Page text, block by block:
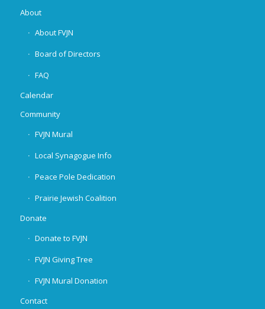
About
About FVJN
Board of Directors
FAQ
Calendar
Community
FVJN Mural
Local Synagogue Info
Peace Pole Dedication
Prairie Jewish Coalition
Donate
Donate to FVJN
FVJN Giving Tree
FVJN Mural Donation
Contact